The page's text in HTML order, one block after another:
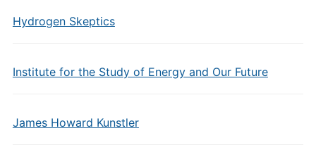
Hydrogen Skeptics
Institute for the Study of Energy and Our Future
James Howard Kunstler